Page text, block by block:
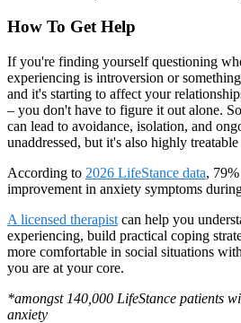
How To Get Help
If you're finding yourself questioning
experiencing is introversion or
and it's starting to affect your
– you don't have to figure it out alone.
can lead to avoidance, isolation, and
unaddressed, but it's also highly
According to 2026 LifeStance data,
improvement in anxiety symptoms
A licensed therapist can help you
experiencing, build practical coping
more comfortable in social situations
you are at your core.
*amongst 140,000 LifeStance patients
anxiety